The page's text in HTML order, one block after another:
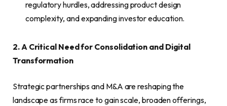
regulatory hurdles, addressing product design
complexity, and expanding investor education.
2. A Critical Need for Consolidation and Digital
Transformation
Strategic partnerships and M&A are reshaping the
landscape as firms race to gain scale, broaden offerings,